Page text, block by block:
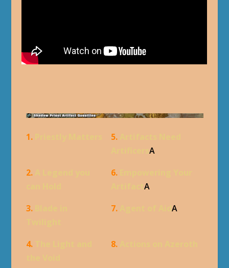
1. 5.
A
2.
6.
A
3.
7. A
4. 8.